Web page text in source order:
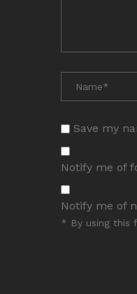
Save my
Notify me of
Notify me of
* By using this